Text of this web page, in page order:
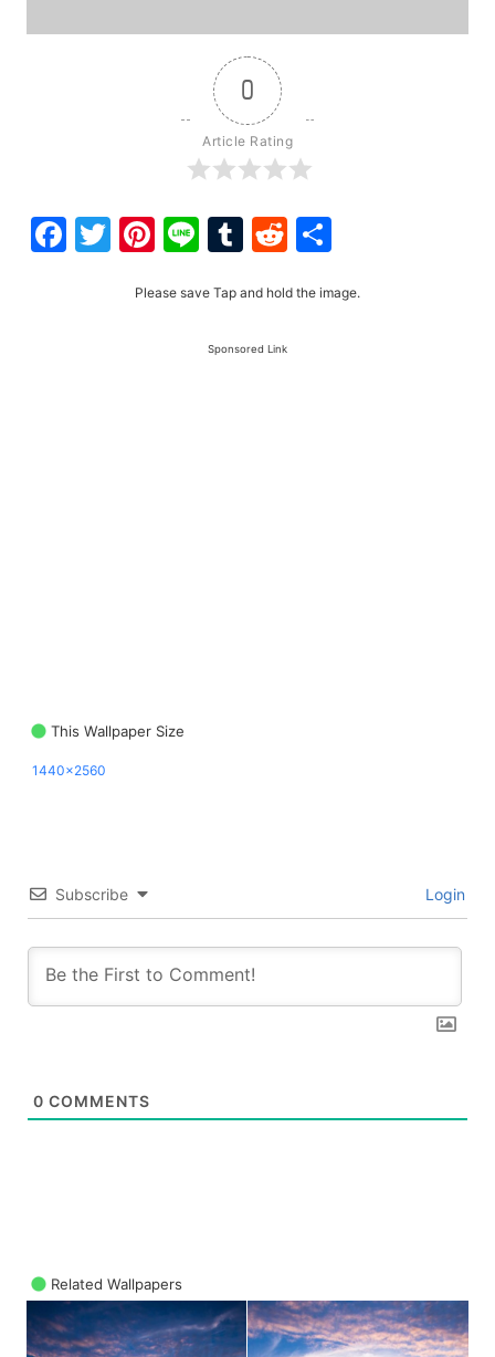
0
Article Rating
Facebook
Twitter
Pinterest
LineTumblr
Reddit
Please save Tap and hold the image.
Sponsored Link
This Wallpaper Size
1440x2560
Subscribe Login
0 COMMENTS
Related Wallpapers